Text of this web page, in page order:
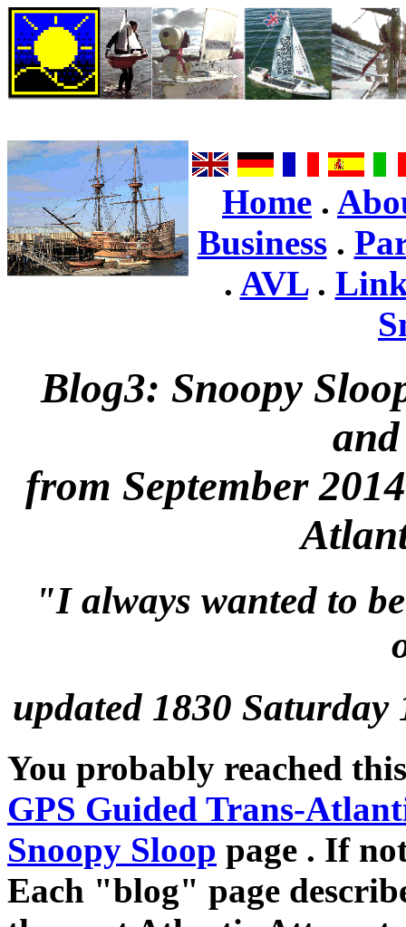
Home .
Business.
. AVL.
Blog3: Snoopy
from September
"I always wanted to
updated 1830
You probably reached
GPS Guided Trans-
Snoopy Sloop page . If
Each "blog" page